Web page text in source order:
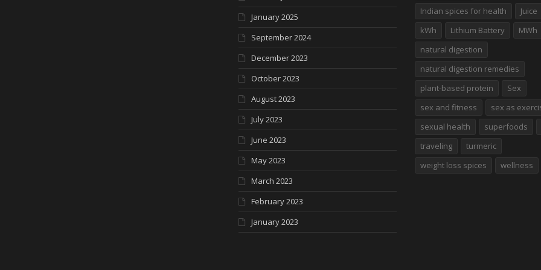
January 2025
September 2024
December 2023
October 2023
August 2023
July 2023
June 2023
May 2023
March 2023
February 2023
January 2023
Indian spices for health
Juice
kWh
Lithium Battery
MWh
natural digestion
natural digestion remedies
plant-based protein
Sex
sex and fitness
sex as
sexual health
superfoods
traveling
turmeric
weight loss spices
wellness